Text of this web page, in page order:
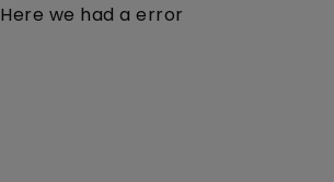
Here we had a error